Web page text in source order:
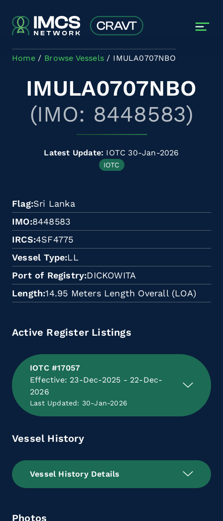
Home Browse Vessels IMULA0707NBO
IMULA0707NBO
(IMO: 8448583)
Latest Update: IOTC 30-Jan-2026
IOTC
Flag Sri Lanka
IMO 8448583
IRCS 4SF4775
Vessel Type LL
Port of Registry DICKOWITA
Length 14.95 Meters Length Overall (LOA)
Active Register Listings
IOTC #17057
Effective: 23-Dec-2025 - 22-Dec-
2026
Last Updated: 30-Jan-2026
Vessel History
Vessel History Details
Photos